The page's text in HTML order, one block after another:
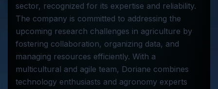
sector, recognized for its expertise and reliability.
The company is committed to addressing the
upcoming research challenges in agriculture by
fostering collaboration, organizing data, and
managing resources efficiently. With a
multicultural and agile team, Doriane combines
technology enthusiasts and agronomy experts